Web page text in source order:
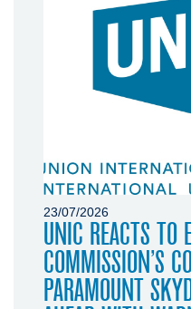
23/07/2026
UNIC REACTS TO
COMMISSION’S
PARAMOUNT